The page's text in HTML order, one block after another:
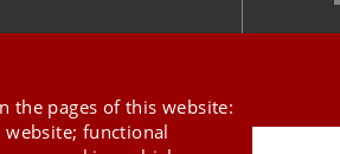
Press Newsletter Data
Last
the pages of this website:
website; functional